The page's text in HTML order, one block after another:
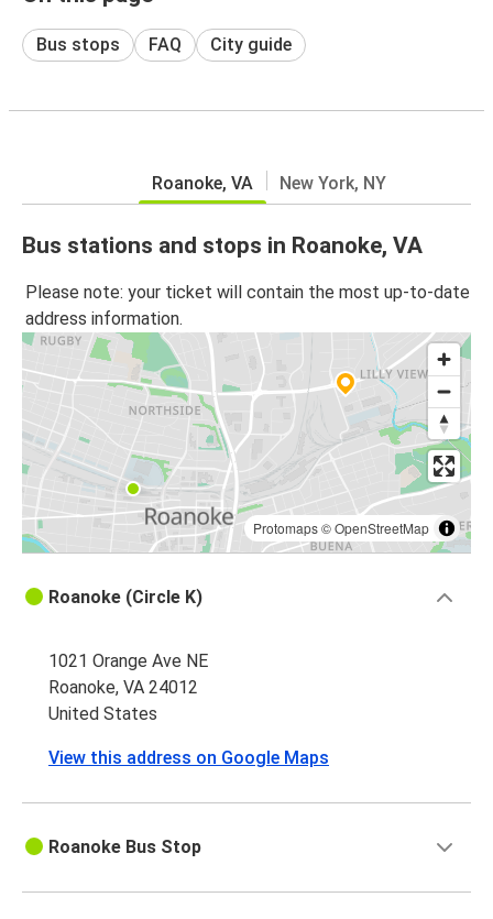
Bus stops FAQ City guide
Roanoke, VA New York, NY
Bus stations and stops in Roanoke, VA
Please note: your ticket will contain the most up-to-date
address information.
Protomaps©OpenStreetMap
Roanoke (Circle K)
1021 Orange Ave NE
Roanoke, VA 24012
United States
View this address on Google Maps
Roanoke Bus Stop